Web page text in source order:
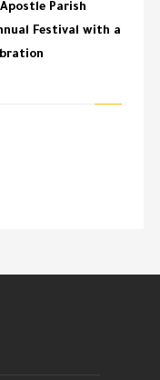
Parish
Festival with a